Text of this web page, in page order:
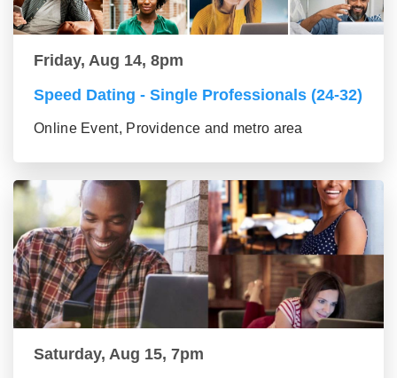
Friday, Aug 14, 8pm
Speed Dating - Single Professionals (24-32)
Online Event, Providence and metro area
Saturday, Aug 15, 7pm